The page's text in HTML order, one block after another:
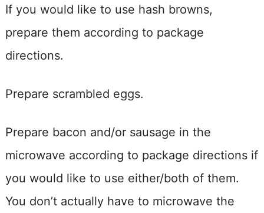
If you would like to use hash browns,
prepare them according to package
directions.
Prepare scrambled eggs.
Prepare bacon and/or sausage in the
microwave according to package directions if
you would like to use either/both of them.
You don’t actually have to microwave the